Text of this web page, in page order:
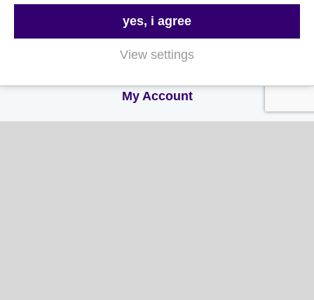
Privacy and Cookie Policy
My Account
yes, i agree
View settings